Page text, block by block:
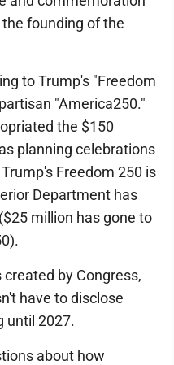
founding of the
to Trump's "Freedom
"America250."
the $150
planning celebrations
Freedom 250 is
Department has
million has gone to
by Congress,
have to disclose
until 2027.
about how